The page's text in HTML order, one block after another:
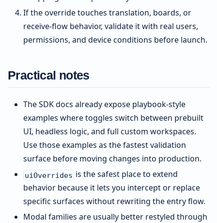
If the override touches translation, boards, or
receive-flow behavior, validate it with real users,
permissions, and device conditions before launch.
Practical notes
The SDK docs already expose playbook-style
examples where toggles switch between prebuilt
UI, headless logic, and full custom workspaces.
Use those examples as the fastest validation
surface before moving changes into production.
uiOverrides is the safest place to extend
behavior because it lets you intercept or replace
specific surfaces without rewriting the entry flow.
Modal families are usually better restyled through